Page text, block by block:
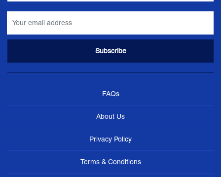
FAQs
About Us
Privacy Policy
Terms & Conditions